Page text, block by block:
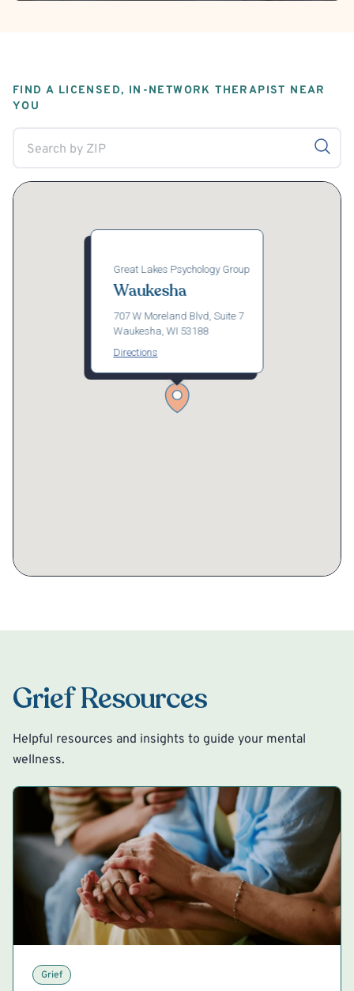
FIND A LICENSED, IN-NETWORK THERAPIST NEAR
YOU
Great Lakes Psychology Group
Waukesha
707 W Moreland Blvd, Suite 7
Waukesha, WI 53188
Directions
Grief Resources
Helpful resources and insights to guide your mental
wellness.
Grief